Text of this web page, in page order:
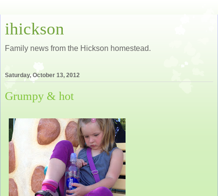
ihickson
Family news from the Hickson homestead.
Saturday, October 13, 2012
Grumpy & hot